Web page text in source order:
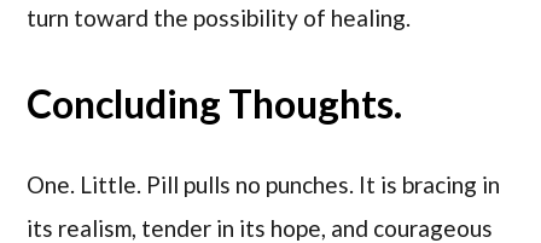
turn toward the possibility of healing.
Concluding Thoughts.
One. Little. Pill pulls no punches. It is bracing in
its realism, tender in its hope, and courageous